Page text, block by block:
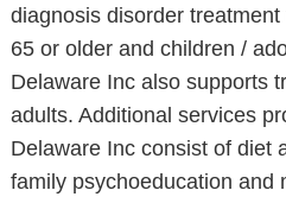
diagnosis disorder
65 or older and children /
Delaware Inc also supports
adults. Additional services
Delaware Inc consist of diet
family psychoeducation and